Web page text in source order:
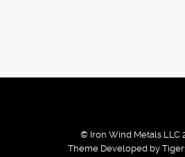
© Iron Wind Metals LLC
Theme Developed by